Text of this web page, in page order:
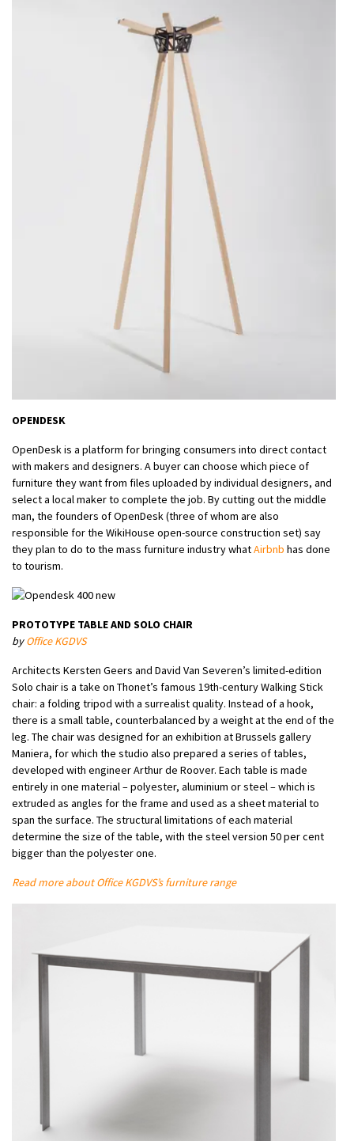
OPENDESK
OpenDesk is a platform for bringing consumers into direct contact
with makers and designers. A buyer can choose which piece of
furniture they want from files uploaded by individual designers, and
select a local maker to complete the job. By cutting out the middle
man, the founders of OpenDesk (three of whom are also
responsible for the WikiHouse open-source construction set) say
they plan to do to the mass furniture industry whatAirbnb has done
to tourism.
PROTOTYPE TABLE AND SOLO CHAIR
byOffice KGDVS
Architects Kersten Geers and David Van Severen’s limited-edition
Solo chair is a take on Thonet’s famous 19th-century Walking Stick
chair: a folding tripod with a surrealist quality. Instead of a hook,
there is a small table, counterbalanced by a weight at the end of the
leg. The chair was designed for an exhibition at Brussels gallery
Maniera, for which the studio also prepared a series of tables,
developed with engineer Arthur de Roover. Each table is made
entirely in one material – polyester, aluminium or steel – which is
extruded as angles for the frame and used as a sheet material to
span the surface. The structural limitations of each material
determine the size of the table, with the steel version 50 per cent
bigger than the polyester one.
Read more about Office KGDVS’s furniture range